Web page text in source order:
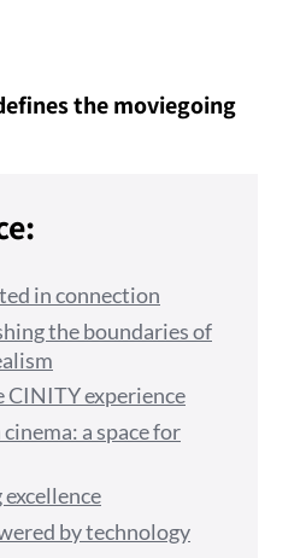
the moviegoing
in connection
the boundaries of
CINITY experience
a space for
by technology